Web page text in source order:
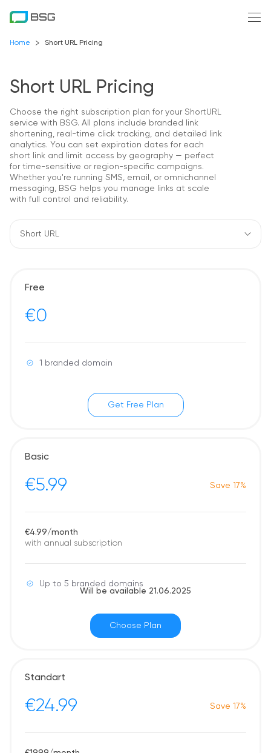
Home Short URL Pricing
Short URL Pricing
Choose the right subscription plan for your ShortURL
service with BSG. All plans include branded link
shortening, real-time click tracking, and detailed link
analytics. You can set expiration dates for each
short link and limit access by geography — perfect
for time-sensitive or region-specific campaigns.
Whether you're running SMS, email, or omnichannel
messaging, BSG helps you manage links at scale
with full control and reliability.
Short URL
Free
€0
1 branded domain
Get Free Plan
Basic
€5.99 Save 17%
€4.99/month
with annual subscription
Up to 5 branded domains
Will be available 21.06.2025
Choose Plan
Standart
€24.99 Save 17%